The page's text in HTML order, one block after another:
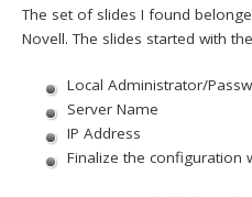
The set of slides I found
Novell. The slides started with
Local Administrator/
Server Name
IP Address
Finalize the configuration